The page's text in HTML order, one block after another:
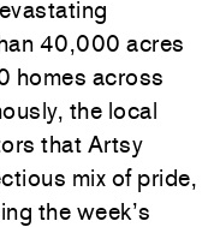
40,000 acres
homes across
the local
that Artsy
mix of pride,
the week’s